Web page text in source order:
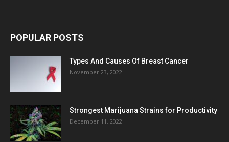
POPULAR POSTS
Types And Causes Of Breast Cancer
November 23, 2022
Strongest Marijuana Strains for Productivity
December 11, 2022